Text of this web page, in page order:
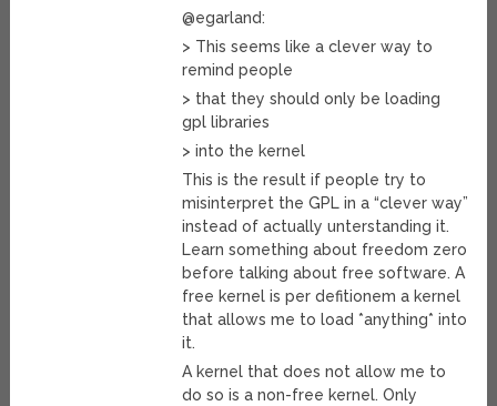
@egarland:
> This seems like a clever way to
remind people
> that they should only be loading
gpl libraries
> into the kernel
This is the result if people try to
misinterpret the GPL in a “clever way”
instead of actually unterstanding it.
Learn something about freedom zero
before talking about free software. A
free kernel is per defitionem a kernel
that allows me to load *anything* into
it.
A kernel that does not allow me to
do so is a non-free kernel. Only